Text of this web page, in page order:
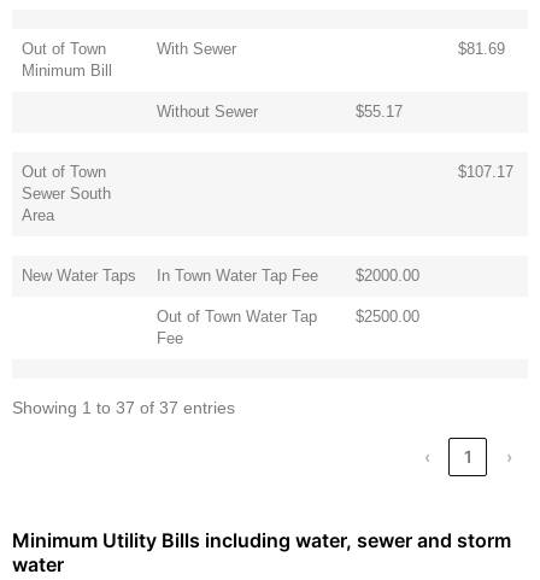
Out of Town
Minimum Bill
With Sewer $81.69
Without Sewer $55.17
Out of Town
Sewer South
Area
$107.17
New Water Taps In Town Water Tap Fee $2000.00
Out of Town Water Tap
Fee
$2500.00
Showing 1 to 37 of 37 entries
‹ 1 ›
Minimum Utility Bills including water, sewer and storm
water